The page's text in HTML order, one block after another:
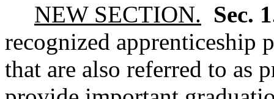
NEW SECTION. Sec.
recognized apprenticeship
that are also referred to as